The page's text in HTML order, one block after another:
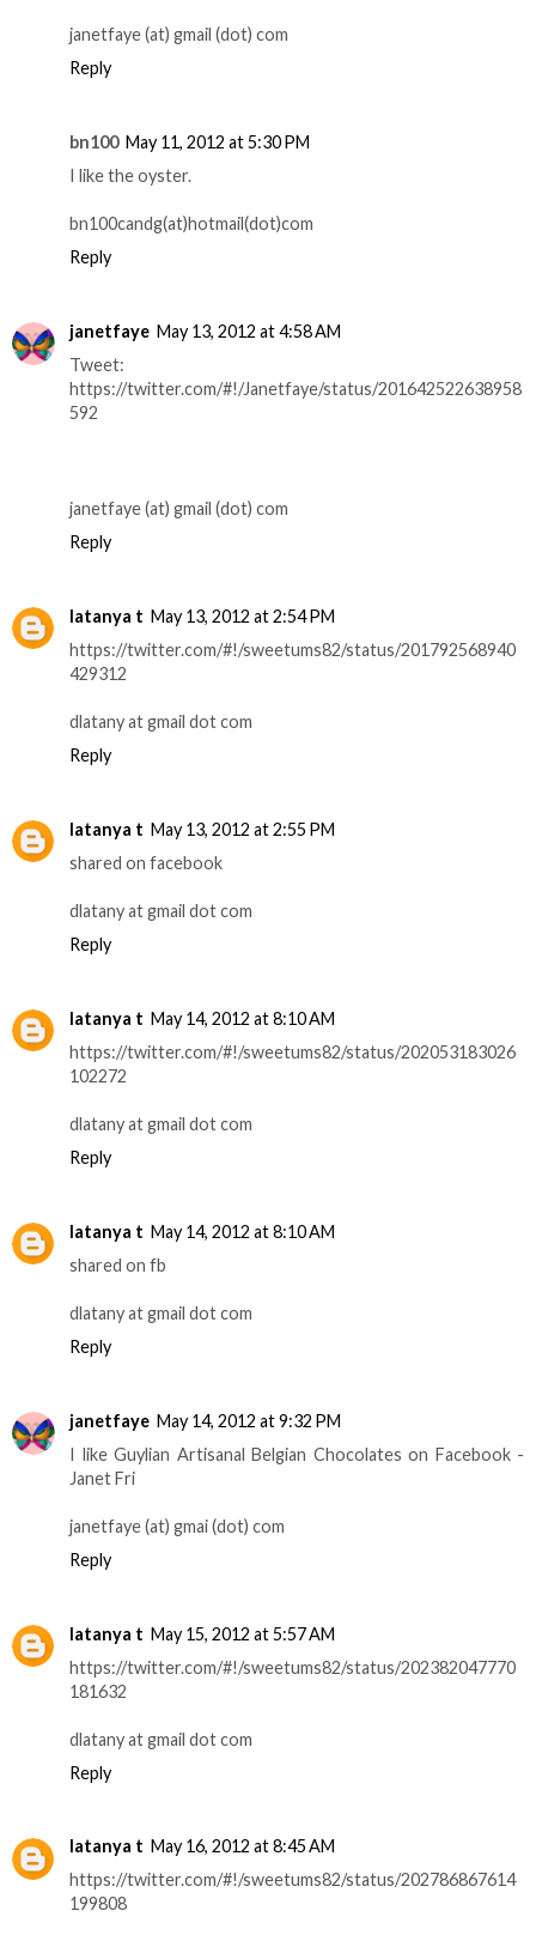
janetfaye (at) gmail (dot) com
Reply
bn100 May 11, 2012 at 5:30 PM
I like the oyster.
bn100candg(at)hotmail(dot)com
Reply
janetfaye May 13, 2012 at 4:58 AM
Tweet:
https://twitter.com/#!/Janetfaye/status/201642522638958
592
janetfaye (at) gmail (dot) com
Reply
latanya t May 13, 2012 at 2:54 PM
https://twitter.com/#!/sweetums82/status/201792568940
429312
dlatany at gmail dot com
Reply
latanya t May 13, 2012 at 2:55 PM
shared on facebook
dlatany at gmail dot com
Reply
latanya t May 14, 2012 at 8:10 AM
https://twitter.com/#!/sweetums82/status/202053183026
102272
dlatany at gmail dot com
Reply
latanya t May 14, 2012 at 8:10 AM
shared on fb
dlatany at gmail dot com
Reply
janetfaye May 14, 2012 at 9:32 PM
I like Guylian Artisanal Belgian Chocolates on Facebook -
Janet Fri
janetfaye (at) gmai (dot) com
Reply
latanya t May 15, 2012 at 5:57 AM
https://twitter.com/#!/sweetums82/status/202382047770
181632
dlatany at gmail dot com
Reply
latanya t May 16, 2012 at 8:45 AM
https://twitter.com/#!/sweetums82/status/202786867614
199808